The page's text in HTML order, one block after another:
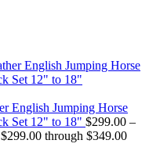
English Jumping Horse
Set 12" to 18" $299.00 –
through $349.00